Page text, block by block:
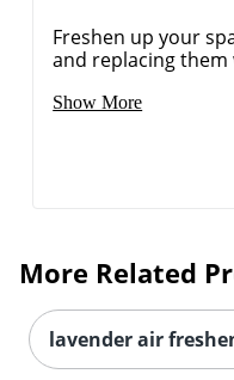
Freshen up your
and replacing them
Show More
More Related
lavender air